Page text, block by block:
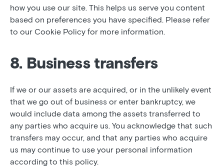
how you use our site. This helps us serve you content
based on preferences you have specified. Please refer
to our Cookie Policy for more information.
8. Business transfers
If we or our assets are acquired, or in the unlikely event
that we go out of business or enter bankruptcy, we
would include data among the assets transferred to
any parties who acquire us. You acknowledge that such
transfers may occur, and that any parties who acquire
us may continue to use your personal information
according to this policy.